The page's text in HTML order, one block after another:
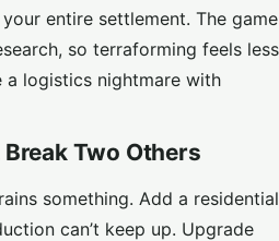
entire settlement. The game
so terraforming feels less
a logistics nightmare with
Two Others
something. Add a residential
can’t keep up. Upgrade